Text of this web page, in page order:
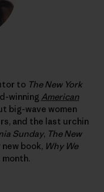
to The New York
winning American
big-wave women
and the last urchin
Sunday, The New
new book, Why We